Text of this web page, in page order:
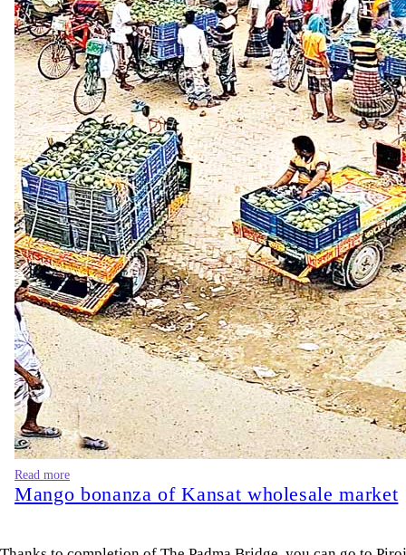
Read more
Mango bonanza of Kansat wholesale market